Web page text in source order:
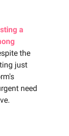
a
the
just
need